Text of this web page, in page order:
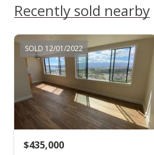
MLS #388655
Sep 19, 2020
For sale
$299,900
$414.23
MLS #388655
Recently sold nearby
SOLD 12/01/2022
$435,000